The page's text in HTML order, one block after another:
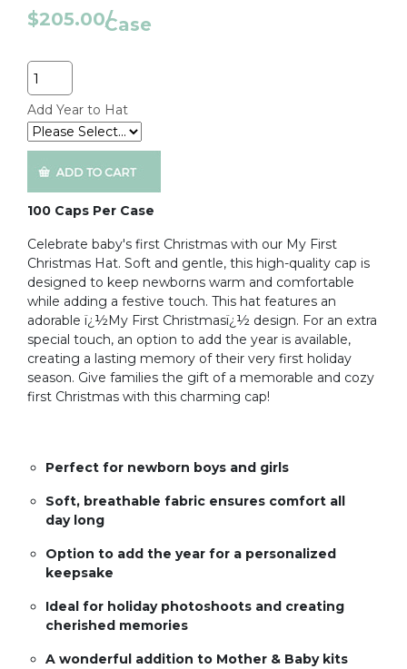
$205.00/
Case
Add Year to Hat
100 Caps Per Case
Celebrate baby's first Christmas with our My First
Christmas Hat. Soft and gentle, this high-quality cap is
designed to keep newborns warm and comfortable
while adding a festive touch. This hat features an
adorable ï¿½My First Christmasï¿½ design. For an extra
special touch, an option to add the year is available,
creating a lasting memory of their very first holiday
season. Give families the gift of a memorable and cozy
first Christmas with this charming cap!
Perfect for newborn boys and girls
Soft, breathable fabric ensures comfort all
day long
Option to add the year for a personalized
keepsake
Ideal for holiday photoshoots and creating
cherished memories
A wonderful addition to Mother & Baby kits